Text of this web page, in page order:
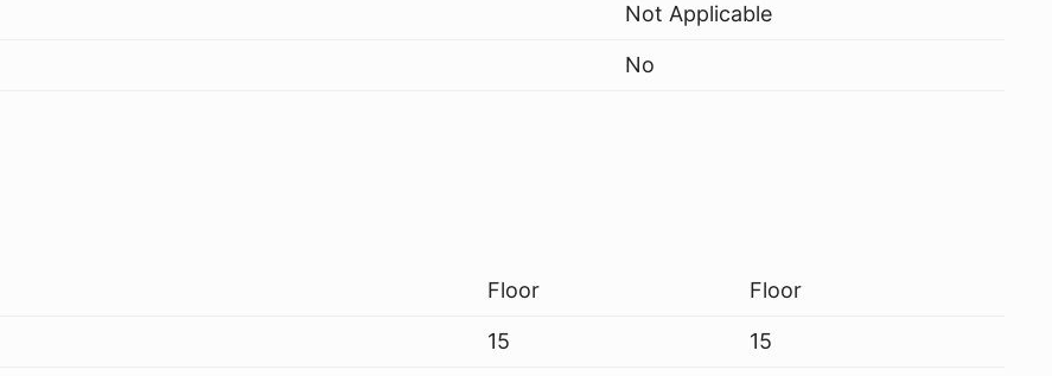
Not Applicable
No
Floor Floor
15 15